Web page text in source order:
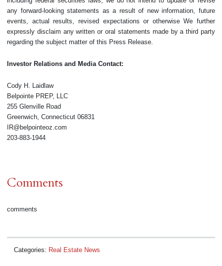
any forward-looking statements as a result of new information, future
events, actual results, revised expectations or otherwise We further
expressly disclaim any written or oral statements made by a third party
regarding the subject matter of this Press Release.
Investor Relations and Media Contact:
Cody H. Laidlaw
Belpointe PREP, LLC
255 Glenville Road
Greenwich, Connecticut 06831
IR@belpointeoz.com
203-883-1944
Comments
comments
Categories: Real Estate News